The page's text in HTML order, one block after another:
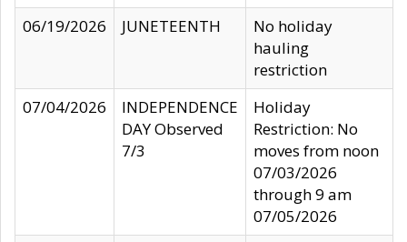
06/19/2026
JUNETEENTH
No holiday
hauling
restriction
07/04/2026
INDEPENDENCE
DAY Observed
7/3
Holiday
Restriction: No
moves from noon
07/03/2026
through 9 am
07/05/2026